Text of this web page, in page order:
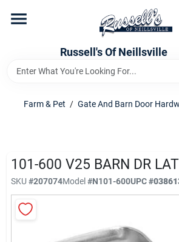
content
Russell's Of Neillsville
Home Store Departments
WeeklyAd
Farm & Pet / Gate And Barn Door
101-600 V25 BARN DR
SKU #207074Model#N101-600UPC#